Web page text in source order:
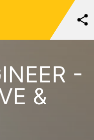
-
&